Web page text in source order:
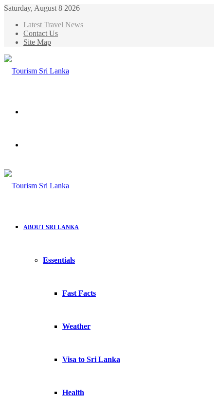
Saturday, August 8 2026
Latest Travel News
Contact Us
Site Map
ABOUT SRI LANKA
Essentials
Fast Facts
Weather
Visa to Sri Lanka
Health